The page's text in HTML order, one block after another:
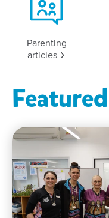
Parenting
articles